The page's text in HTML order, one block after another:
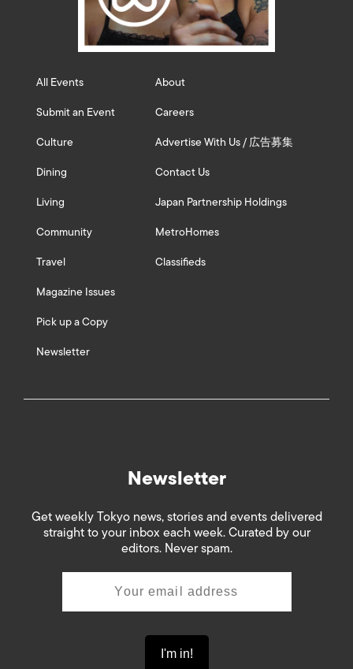
All Events
Submit an Event
Culture
Dining
Living
Community
Travel
Magazine Issues
Pick up a Copy
Newsletter
About
Careers
Advertise With Us / 広告募集
Contact Us
Japan Partnership Holdings
MetroHomes
Classifieds
Newsletter
Get weekly Tokyo news, stories and events delivered
straight to your inbox each week. Curated by our
editors. Never spam.